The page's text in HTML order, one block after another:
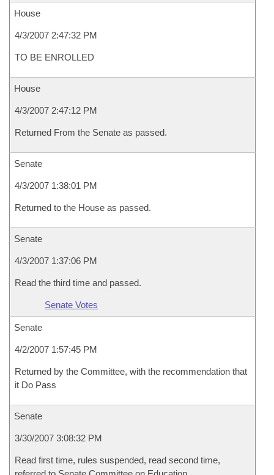
House
4/3/2007 2:47:32 PM
TO BE ENROLLED
House
4/3/2007 2:47:12 PM
Returned From the Senate as passed.
Senate
4/3/2007 1:38:01 PM
Returned to the House as passed.
Senate
4/3/2007 1:37:06 PM
Read the third time and passed.
Senate Votes
Senate
4/2/2007 1:57:45 PM
Returned by the Committee, with the recommendation that
it Do Pass
Senate
3/30/2007 3:08:32 PM
Read first time, rules suspended, read second time,